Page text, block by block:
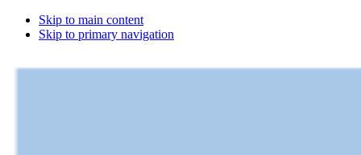
Skip to main content
Skip to primary navigation